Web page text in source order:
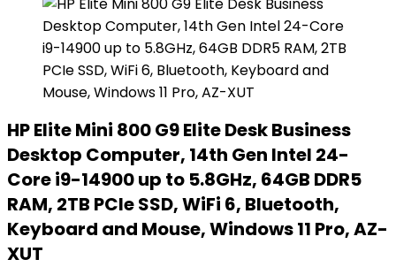
HP Elite Mini 800 G9 Elite Desk Business
Desktop Computer, 14th Gen Intel 24-
Core i9-14900 up to 5.8GHz, 64GB DDR5
RAM, 2TB PCIe SSD, WiFi 6, Bluetooth,
Keyboard and Mouse, Windows 11 Pro, AZ-
XUT